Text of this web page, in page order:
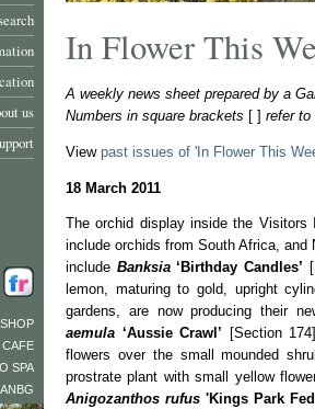
us
CAFE
SPA
In Flower This
A weekly news sheet prepared by a
Numbers in square brackets [ ] refer
View past issues of 'In Flower This
18 March 2011
The orchid display inside the Visitors
include orchids from South Africa, and
include Banksia‘Birthday Candles’
lemon, maturing to gold, upright
gardens, are now producing their
aemula ‘Aussie Crawl’ [Section
flowers over the small mounded
prostrate plant with small yellow
Anigozanthos rufus 'Kings Park